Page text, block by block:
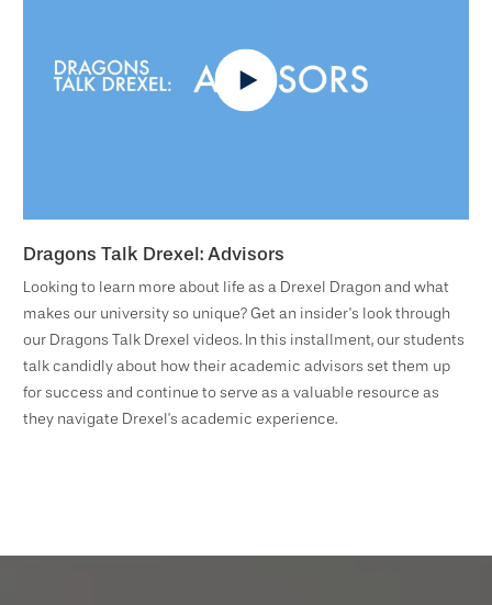
Dragons Talk Drexel: Advisors
Looking to learn more about life as a Drexel Dragon and what
makes our university so unique? Get an insider's look through
our Dragons Talk Drexel videos. In this installment, our students
talk candidly about how their academic advisors set them up
for success and continue to serve as a valuable resource as
they navigate Drexel’s academic experience.